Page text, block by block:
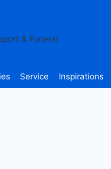
Service Inspirations